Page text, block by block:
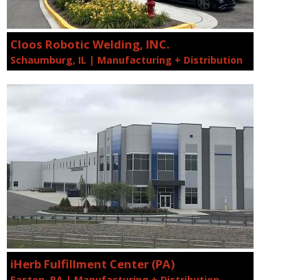
Cloos Robotic Welding, INC.
Schaumburg, IL | Manufacturing + Distribution
iHerb Fulfillment Center (PA)